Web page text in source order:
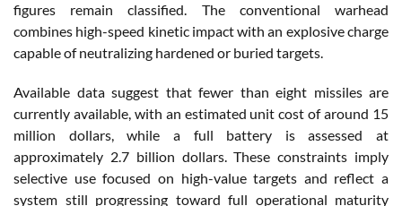
figures remain classified. The conventional warhead
combines high-speed kinetic impact with an explosive charge
capable of neutralizing hardened or buried targets.
Available data suggest that fewer than eight missiles are
currently available, with an estimated unit cost of around 15
million dollars, while a full battery is assessed at
approximately 2.7 billion dollars. These constraints imply
selective use focused on high-value targets and reflect a
system still progressing toward full operational maturity